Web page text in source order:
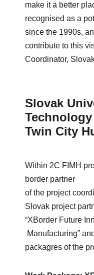
make it a better
recognised as a
since the 1990s,
contribute to this
Coordinator,
Slovak
Twin City
Within 2C FIMH
border partner
ofthe project
Slovak project
“XBorder Future
Manufacturing” and
packagres ofthe